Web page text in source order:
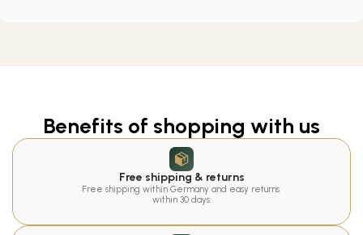
Benefits of shopping with us
Free shipping & returns
Free shipping within Germany and easy returns
within 30 days.